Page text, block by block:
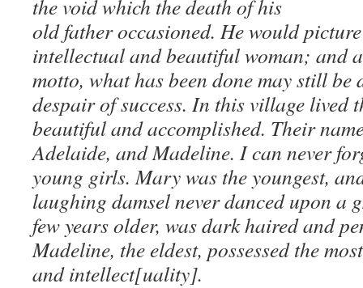
the void which the death of his
old father occasioned. He would
intellectual and beautiful woman; and
motto, what has been done may still be
despair of success. In this village lived
beautiful and accomplished. Their
Adelaide, and Madeline. I can never
young girls. Mary was the youngest,
laughing damsel never danced upon a
few years older, was dark haired and
Madeline, the eldest, possessed the
and intellect[uality].